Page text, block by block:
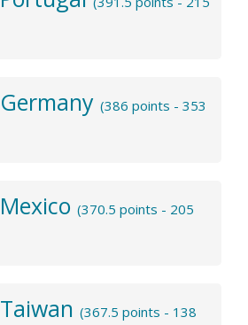
Germany (386 points - 353
Mexico (370.5 points - 205
Taiwan (367.5 points - 138